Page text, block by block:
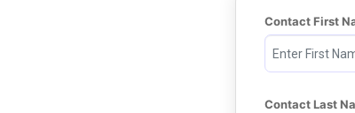
Contact First
Contact Last